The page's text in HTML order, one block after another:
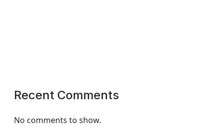
Recent Comments
No comments to show.